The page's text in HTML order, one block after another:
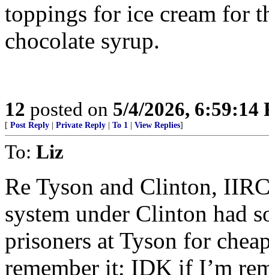
toppings for ice cream for
chocolate syrup.
12 posted on 5/4/2026, 6:59:14
[ Post Reply Private Reply To 1 View Replies]
To: Liz
Re Tyson and Clinton,
system under Clinton had
prisoners at Tyson for
remember it; IDK if I’m